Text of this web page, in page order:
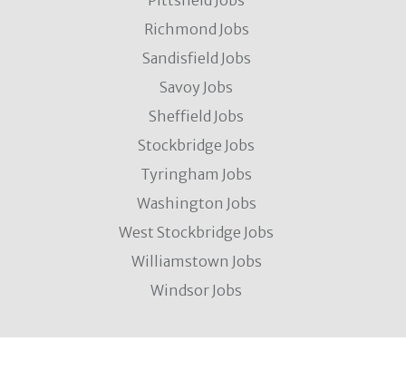
Richmond Jobs
Sandisfield Jobs
Savoy Jobs
Sheffield Jobs
Stockbridge Jobs
Tyringham Jobs
Washington Jobs
West Stockbridge Jobs
Williamstown Jobs
Windsor Jobs